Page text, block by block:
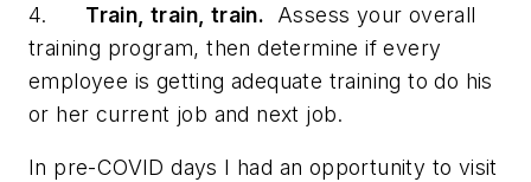
4. Train, train, train. Assess your overall
training program, thendetermineif every
employee is getting adequate training to do his
or her current job and next job.
In pre-COVID days I had an opportunity to visit